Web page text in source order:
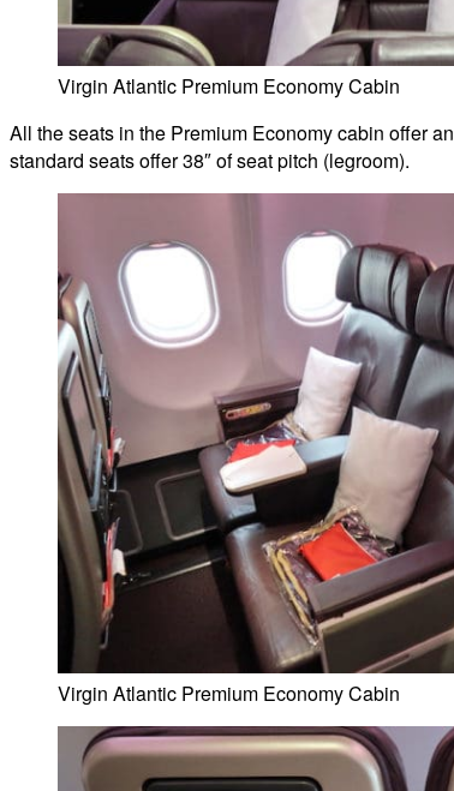
Virgin Atlantic Premium Economy Cabin
All the seats in the Premium Economy cabin offer
standard seats offer 38″ of seat pitch (legroom).
Virgin Atlantic Premium Economy Cabin